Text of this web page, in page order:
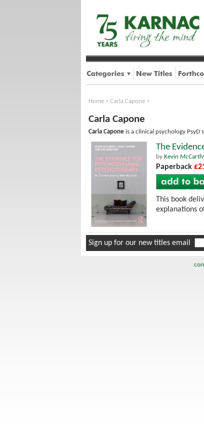
Home > Carla Capone >
Carla Capone
Carla Capone is a clinical psychology PsyD
The
by Kevin
Paperback
This book
explanations
Sign up for our new titles email